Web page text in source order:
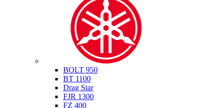
BOLT 950
BT 1100
Drag Star
FJR 1300
FZ 400